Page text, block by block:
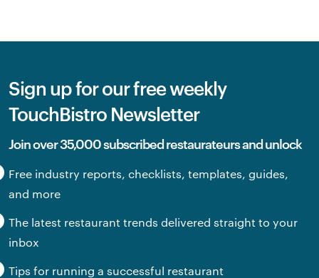
Sign up for our free weekly
TouchBistro Newsletter
Join over 35,000 subscribed restaurateurs and unlock
Free industry reports, checklists, templates, guides,
and more
The latest restaurant trends delivered straight to your
inbox
Tips for running a successful restaurant